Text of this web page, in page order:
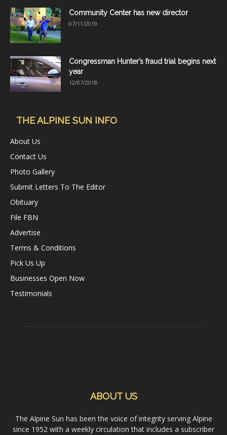
Community Center has new director
07/11/2019
Congressman Hunter’s fraud trial begins next
year
12/07/2018
THE ALPINE SUN INFO
About Us
Contact Us
Photo Gallery
Submit Letters To The Editor
Obituary
File FBN
Advertise
Terms & Conditions
Pick Us Up
Businesses Open Now
Testimonials
ABOUT US
The Alpine Sun has been the voice of integrity serving Alpine
since 1952 with a weekly circulation that includes a subscriber